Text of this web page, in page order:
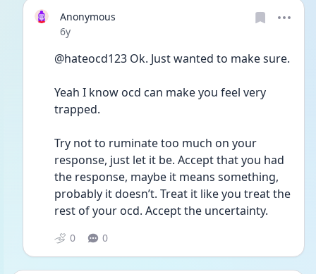
Anonymous
Date posted
6y
@hateocd123 Ok. Just wanted to make sure.
Yeah I know ocd can make you feel very
trapped.
Try not to ruminate too much on your
response, just let it be. Accept that you had
the response, maybe it means something,
probably it doesn’t. Treat it like you treat the
rest of your ocd. Accept the uncertainty.
0 0